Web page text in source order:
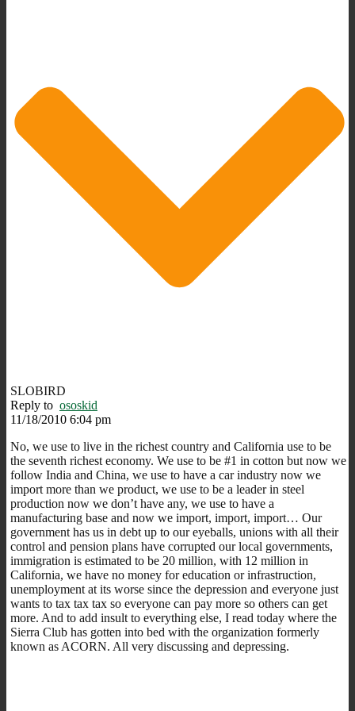
SLOBIRD
Reply to ososkid
11/18/2010 6:04 pm
No, we use to live in the richest country and California use to be
the seventh richest economy. We use to be #1 in cotton but now we
follow India and China, we use to have a car industry now we
import more than we product, we use to be a leader in steel
production now we don’t have any, we use to have a
manufacturing base and now we import, import, import… Our
government has us in debt up to our eyeballs, unions with all their
control and pension plans have corrupted our local governments,
immigration is estimated to be 20 million, with 12 million in
California, we have no money for education or infrastruction,
unemployment at its worse since the depression and everyone just
wants to tax tax tax so everyone can pay more so others can get
more. And to add insult to everything else, I read today where the
Sierra Club has gotten into bed with the organization formerly
known as ACORN. All very discussing and depressing.